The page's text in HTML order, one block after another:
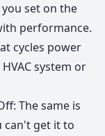
set on the
performance.
cycles power
system or
The same is
can't get it to